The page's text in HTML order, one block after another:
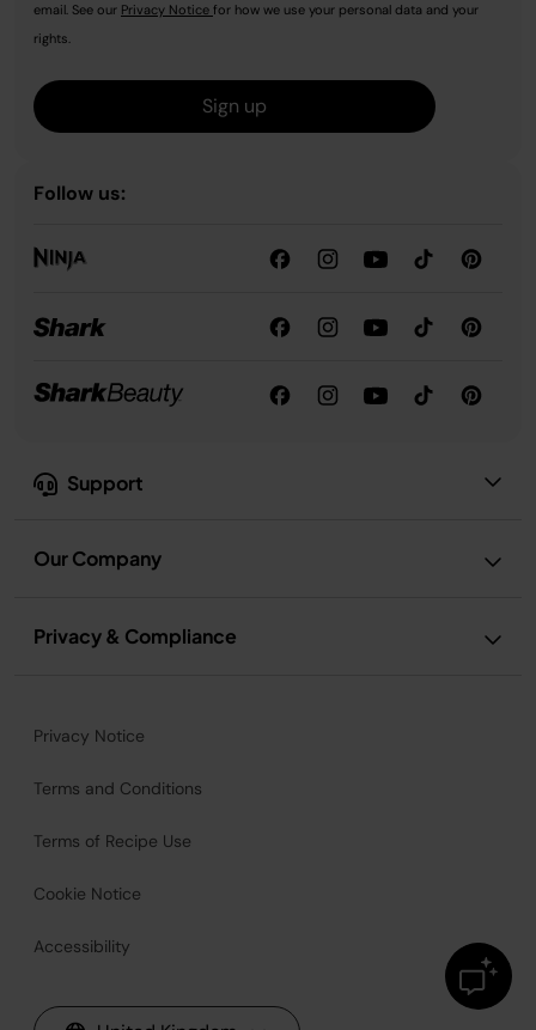
Support
Our Company
Privacy & Compliance
email. See our Privacy Notice for how we use your personal data and your
rights.
Sign up
Follow us:
Privacy Notice
Terms and Conditions
Terms of Recipe Use
Cookie Notice
Accessibility